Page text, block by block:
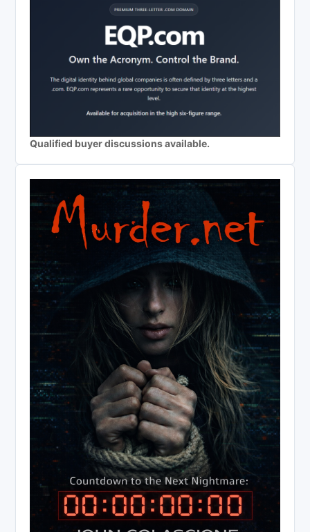
Qualified buyer discussions available.